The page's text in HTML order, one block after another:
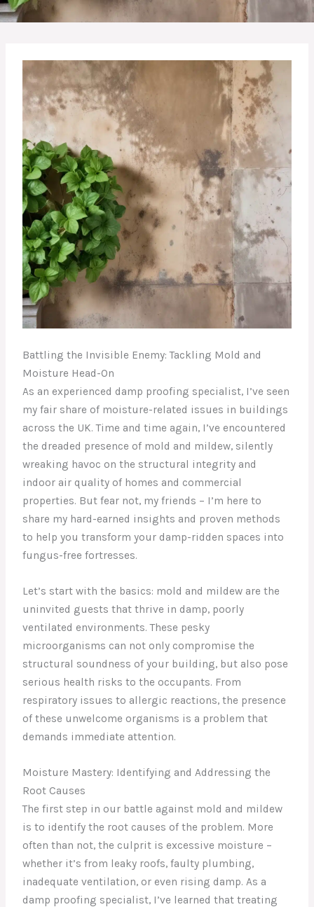
Battling the Invisible Enemy: Tackling Mold and
Moisture Head-On
As an experienced damp proofing specialist, I’ve seen
my fair share of moisture-related issues in buildings
across the UK. Time and time again, I’ve encountered
the dreaded presence of mold and mildew, silently
wreaking havoc on the structural integrity and
indoor air quality of homes and commercial
properties. But fear not, my friends – I’m here to
share my hard-earned insights and proven methods
to help you transform your damp-ridden spaces into
fungus-free fortresses.
Let’s start with the basics: mold and mildew are the
uninvited guests that thrive in damp, poorly
ventilated environments. These pesky
microorganisms can not only compromise the
structural soundness of your building, but also pose
serious health risks to the occupants. From
respiratory issues to allergic reactions, the presence
of these unwelcome organisms is a problem that
demands immediate attention.
Moisture Mastery: Identifying and Addressing the
Root Causes
The first step in our battle against mold and mildew
is to identify the root causes of the problem. More
often than not, the culprit is excessive moisture –
whether it’s from leaky roofs, faulty plumbing,
inadequate ventilation, or even rising damp. As a
damp proofing specialist, I’ve learned that treating